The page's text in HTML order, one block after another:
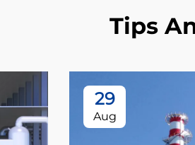
Tips
29
Aug